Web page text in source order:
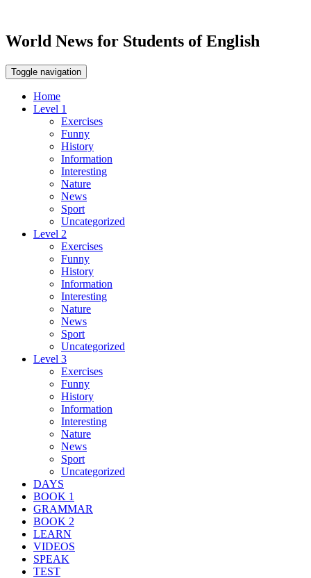
World News for Students of English
Toggle navigation
Home
Level 1
Exercises
Funny
History
Information
Interesting
Nature
News
Sport
Uncategorized
Level 2
Exercises
Funny
History
Information
Interesting
Nature
News
Sport
Uncategorized
Level 3
Exercises
Funny
History
Information
Interesting
Nature
News
Sport
Uncategorized
DAYS
BOOK 1
GRAMMAR
BOOK 2
LEARN
VIDEOS
SPEAK
TEST